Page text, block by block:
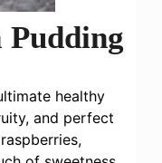
healthy
and perfect